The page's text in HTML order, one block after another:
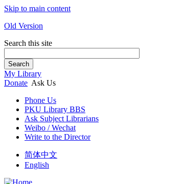
Skip to main content
Old Version
Search this site
Search
My Library
Donate Ask Us
Phone Us
PKU Library BBS
Ask Subject Librarians
Weibo / Wechat
Write to the Director
简体中文
English